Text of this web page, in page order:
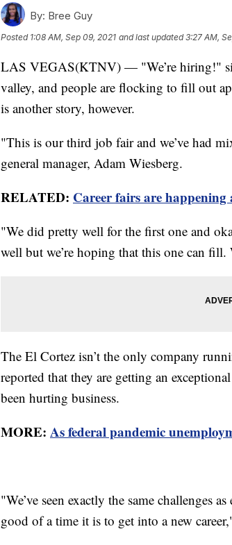
By: Bree Guy
Posted 1:08 AM, Sep 09, 2021 and last updated 3:27 AM,
LAS VEGAS(KTNV) — "We’re hiring!"
valley, and people are flocking to fill out
is another story, however.
"This is our third job fair and we’ve had
general manager, Adam Wiesberg.
RELATED: Career fairs are happening
"We did pretty well for the first one and
well but we’re hoping that this one can fill.
The El Cortez isn’t the only company
reported that they are getting an
been hurting business.
MORE: As federal pandemic
"We’ve seen exactly the same challenges
good of a time it is to get into a new